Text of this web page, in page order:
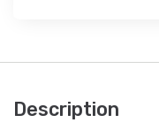
Description